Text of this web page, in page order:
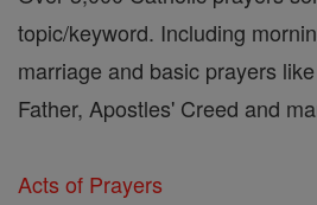
topic/keyword. Including
marriage and basic prayers
Father, Apostles' Creed and
Acts of Prayers